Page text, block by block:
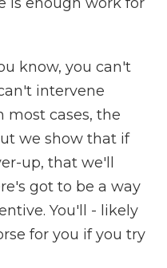
know, you can't
intervene
most cases, the
we show that if
up, that we'll
got to be a way
You'll - likely
for you if you try